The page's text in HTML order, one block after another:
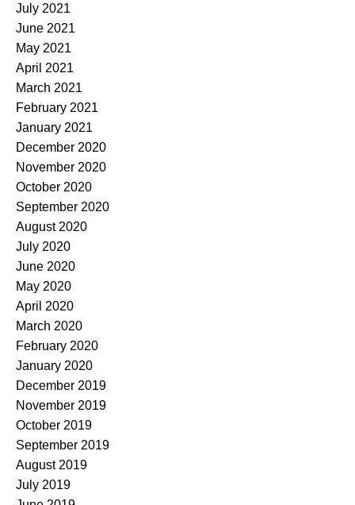
July 2021
June 2021
May 2021
April 2021
March 2021
February 2021
January 2021
December 2020
November 2020
October 2020
September 2020
August 2020
July 2020
June 2020
May 2020
April 2020
March 2020
February 2020
January 2020
December 2019
November 2019
October 2019
September 2019
August 2019
July 2019